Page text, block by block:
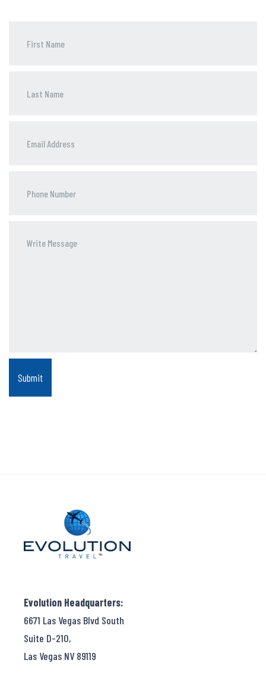
Number
Evolution Headquarters:
6671 Las Vegas Blvd South
Suite D-210,
Las Vegas NV 89119